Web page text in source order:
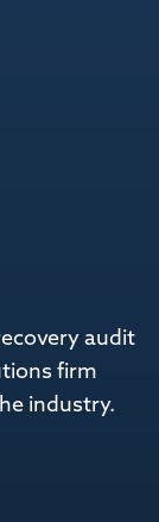
audit
firm
industry.